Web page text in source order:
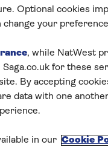
boost the buying
or release
the keys to
digital mortgage
property
Optional cookies
your
, while NatWest
for these
By accepting
data with one
in our Cookie